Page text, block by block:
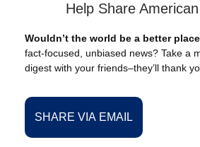
Help Share
Wouldn’t the world be a better place
fact-focused, unbiased news? Take a
digest with your friends–they’ll thank
SHARE VIA EMAIL